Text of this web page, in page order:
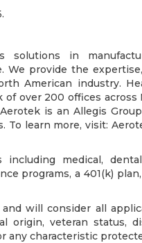
in
We provide the
American industry.
over 200 offices across
is an Allegis
learn more, visit:
including medical,
programs, a 401(k)
will consider all
origin, veteran status,
any characteristic